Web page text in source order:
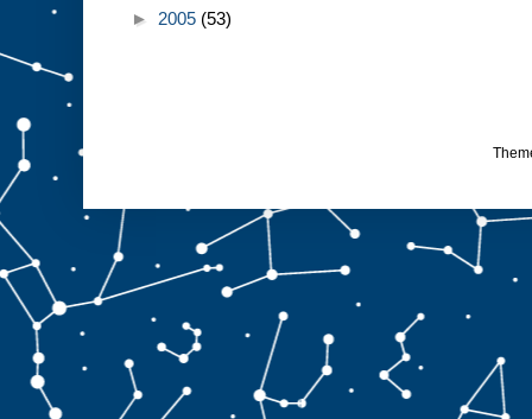
► 2005 (53)